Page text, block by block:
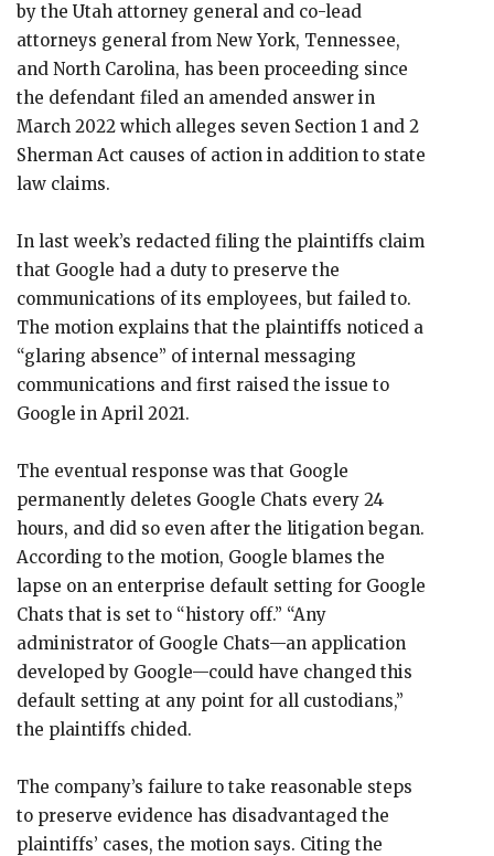
by the Utah attorney general and co-lead
attorneys general from New York, Tennessee,
and North Carolina, has been proceeding since
the defendant filed an amended answer in
March 2022 which alleges seven Section 1 and 2
Sherman Act causes of action in addition to state
law claims.
In last week’s redacted filing the plaintiffs claim
that Google had a duty to preserve the
communications of its employees, but failed to.
The motion explains that the plaintiffs noticed a
“glaring absence” of internal messaging
communications and first raised the issue to
Google in April 2021.
The eventual response was that Google
permanently deletes Google Chats every 24
hours, and did so even after the litigation began.
According to the motion, Google blames the
lapse on an enterprise default setting for Google
Chats that is set to “history off.” “Any
administrator of Google Chats—an application
developed by Google—could have changed this
default setting at any point for all custodians,”
the plaintiffs chided.
The company’s failure to take reasonable steps
to preserve evidence has disadvantaged the
plaintiffs’ cases, the motion says. Citing the